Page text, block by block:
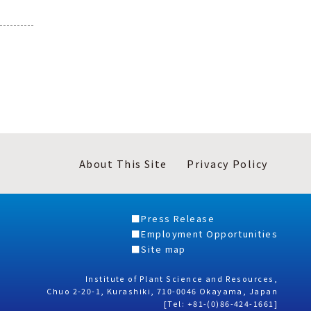
About This Site Privacy Policy
Press Release
Employment Opportunities
Site map
Institute of Plant Science and Resources,
Chuo 2-20-1, Kurashiki, 710-0046 Okayama, Japan
[Tel: +81-(0)86-424-1661]